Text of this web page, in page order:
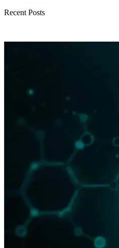
Recent Posts